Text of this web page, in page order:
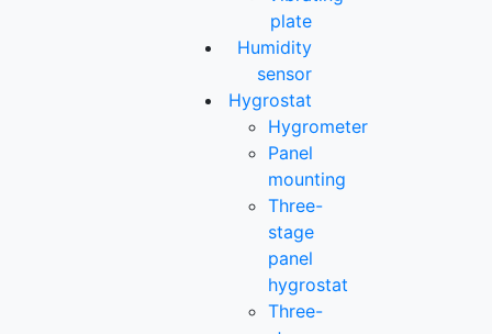
plate
Humidity
sensor
Hygrostat
Hygrometer
Panel
mounting
Three-
stage
panel
hygrostat
Three-